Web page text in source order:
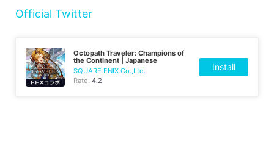
Official Twitter
Octopath Traveler: Champions of
the Continent | Japanese
SQUARE ENIX Co.,Ltd.
Rate:4.2
Install